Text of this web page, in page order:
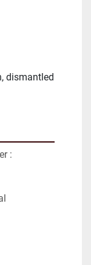
dismantled
: